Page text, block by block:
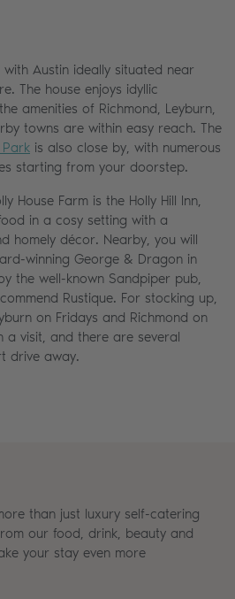
Austin ideally situated near
The house enjoys idyllic
amenities of Richmond, Leyburn,
towns are within easy reach. The
is also close by, with numerous
starting from your doorstep.
House Farm is the Holly Hill Inn,
in a cosy setting with a
homely décor. Nearby, you will
winning George & Dragon in
the well-known Sandpiper pub,
Rustique. For stocking up,
on Fridays and Richmond on
visit, and there are several
drive away.
than just luxury self-catering
our food, drink, beauty and
your stay even more